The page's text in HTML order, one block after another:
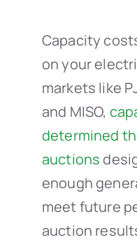
Capacity
on your
markets like
and MISO,
determined
auctions
enough
meet future
auction